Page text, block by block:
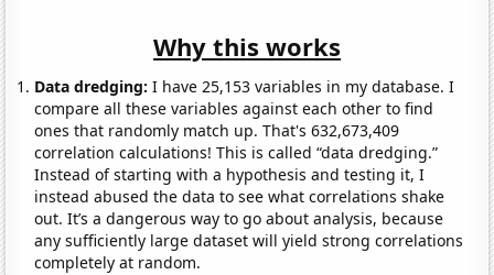
Why this works
Data dredging: I have 25,153 variables in my database. I
compare all these variables against each other to find
ones that randomly match up. That's 632,673,409
correlation calculations! This is called “data dredging.”
Instead of starting with a hypothesis and testing it, I
instead abused the data to see what correlations shake
out. It’s a dangerous way to go about analysis, because
any sufficiently large dataset will yield strong correlations
completely at random.